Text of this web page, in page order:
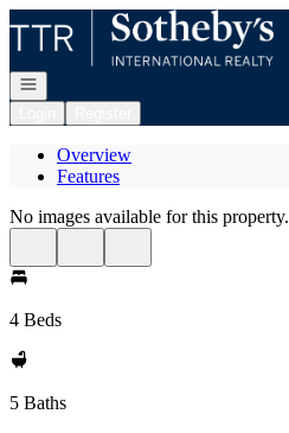
Go to: Homepage
Open navigation
Overview
Features
No images available for this property.
4 Beds
5 Baths